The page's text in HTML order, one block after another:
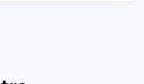
Getro.com